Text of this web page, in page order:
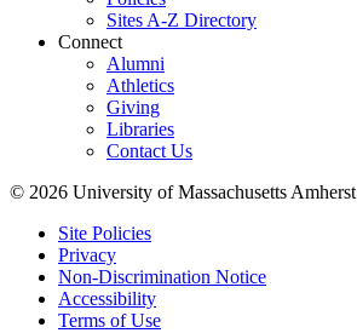
Sites A-Z Directory
Connect
Alumni
Athletics
Giving
Libraries
Contact Us
© 2026 University of Massachusetts Amherst
Site Policies
Privacy
Non-Discrimination Notice
Accessibility
Terms of Use